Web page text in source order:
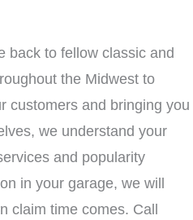
back to fellow classic and
the Midwest to
customers and bringing you
we understand your
and popularity
in your garage, we will
claim time comes. Call